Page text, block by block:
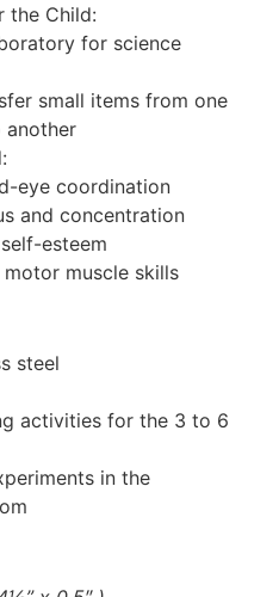
the Child:
for science
small items from one
another
eye coordination
and concentration
esteem
muscle skills
steel
activities for the 3 to 6
in the